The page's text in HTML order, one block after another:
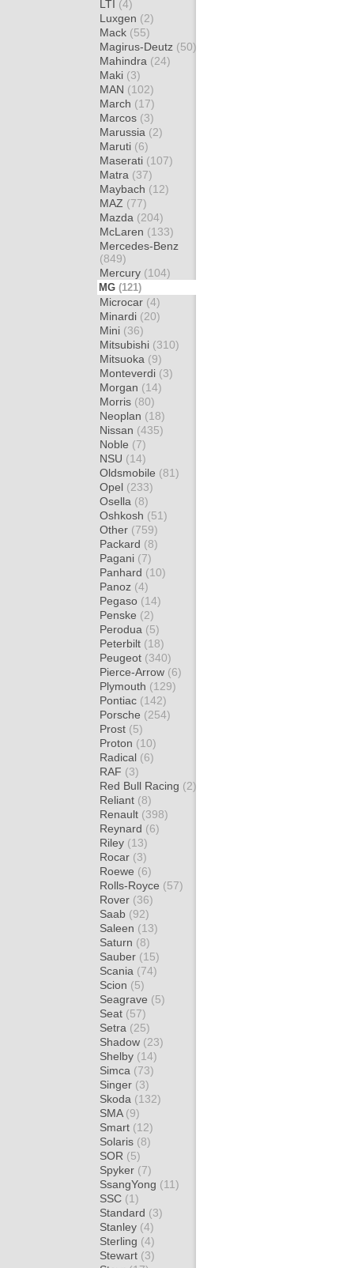
LTI (4)
Luxgen (2)
Mack (55)
Magirus-Deutz (50)
Mahindra (24)
Maki (3)
MAN (102)
March (17)
Marcos (3)
Marussia (2)
Maruti (6)
Maserati (107)
Matra (37)
Maybach (12)
MAZ (77)
Mazda (204)
McLaren (133)
Mercedes-Benz
(849)
Mercury (104)
MG (121)
Microcar (4)
Minardi (20)
Mini (36)
Mitsubishi (310)
Mitsuoka (9)
Monteverdi (3)
Morgan (14)
Morris (80)
Neoplan (18)
Nissan (435)
Noble (7)
NSU (14)
Oldsmobile (81)
Opel (233)
Osella (8)
Oshkosh (51)
Other (759)
Packard (8)
Pagani (7)
Panhard (10)
Panoz (4)
Pegaso (14)
Penske (2)
Perodua (5)
Peterbilt (18)
Peugeot (340)
Pierce-Arrow (6)
Plymouth (129)
Pontiac (142)
Porsche (254)
Prost (5)
Proton (10)
Radical (6)
RAF (3)
Red Bull Racing (2)
Reliant (8)
Renault (398)
Reynard (6)
Riley (13)
Rocar (3)
Roewe (6)
Rolls-Royce (57)
Rover (36)
Saab (92)
Saleen (13)
Saturn (8)
Sauber (15)
Scania (74)
Scion (5)
Seagrave (5)
Seat (57)
Setra (25)
Shadow (23)
Shelby (14)
Simca (73)
Singer (3)
Skoda (132)
SMA (9)
Smart (12)
Solaris (8)
SOR (5)
Spyker (7)
SsangYong (11)
SSC (1)
Standard (3)
Stanley (4)
Sterling (4)
Stewart (3)